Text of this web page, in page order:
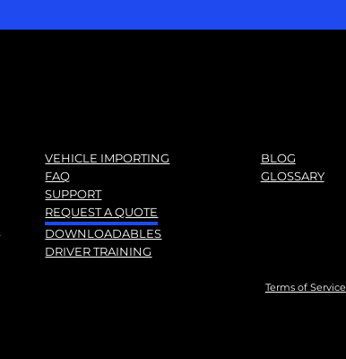
VEHICLE IMPORTING
FAQ
SUPPORT
REQUEST A QUOTE
DOWNLOADABLES
DRIVER TRAINING
BLOG
GLOSSARY
Terms of Service